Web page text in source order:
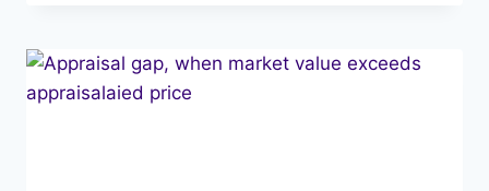
ADD
VALUE